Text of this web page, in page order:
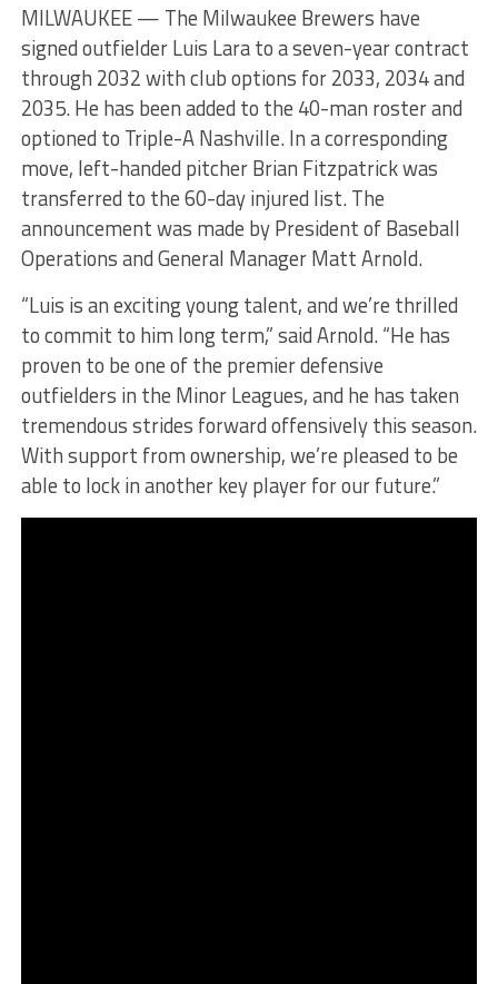
MILWAUKEE — The Milwaukee Brewers have
signed outfielder Luis Lara to a seven-year contract
through 2032 with club options for 2033, 2034 and
2035. He has been added to the 40-man roster and
optioned to Triple-A Nashville. In a corresponding
move, left-handed pitcher Brian Fitzpatrick was
transferred to the 60-day injured list. The
announcement was made by President of Baseball
Operations and General Manager Matt Arnold.
“Luis is an exciting young talent, and we’re thrilled
to commit to him long term,” said Arnold. “He has
proven to be one of the premier defensive
outfielders in the Minor Leagues, and he has taken
tremendous strides forward offensively this season.
With support from ownership, we’re pleased to be
able to lock in another key player for our future.”